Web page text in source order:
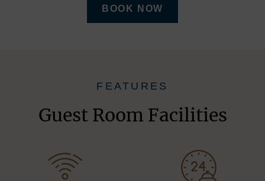
BOOK NOW
FEATURES
Guest Room Facilities